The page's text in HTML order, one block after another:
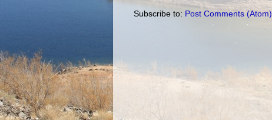
Subscribe to: Post Comments (Atom)